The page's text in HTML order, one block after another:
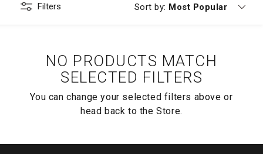
Filters Sort by: Currently sorting by
Most Popular
NO PRODUCTS MATCH
SELECTED FILTERS
You can change your selected filters above or
head back to theStore.